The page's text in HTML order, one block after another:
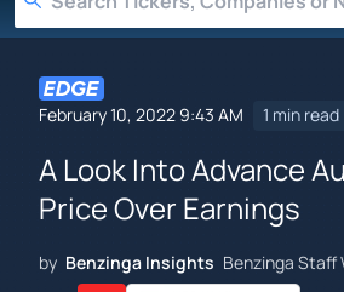
February 10, 2022 9:43 AM 1 min read
A Look Into Advance
Price Over Earnings
by Benzinga Insights Benzinga Staff